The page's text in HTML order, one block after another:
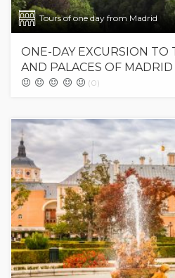
Tours of one day from Madrid
ONE-DAY EXCURSION TO
AND PALACES OF MADRID
(0)